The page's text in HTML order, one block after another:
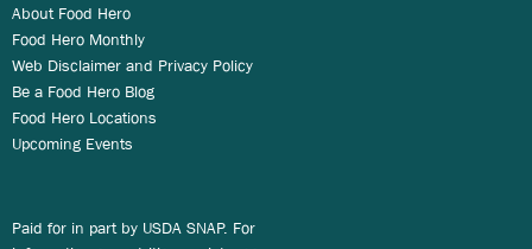
About Food Hero
Food Hero Monthly
Web Disclaimer and Privacy Policy
Be a Food Hero Blog
Food Hero Locations
Upcoming Events
Paid for in part by USDA SNAP. For